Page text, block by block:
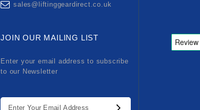
sales@liftinggeardirect.co.uk
JOIN OUR MAILING LIST
Enter your email address to subscribe
to our Newsletter